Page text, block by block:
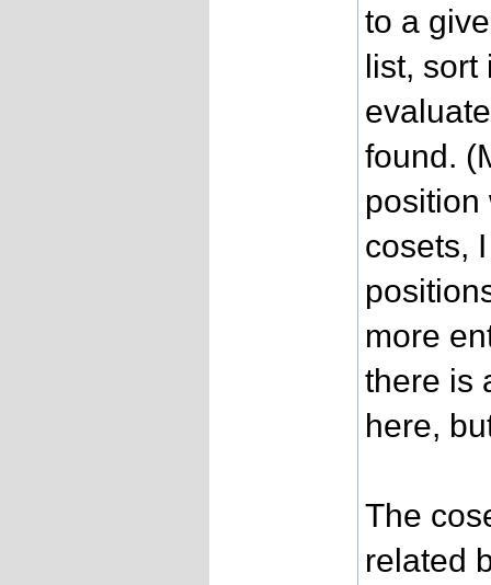
to a
list, sort
found.
position
cosets,
more
there is
here,
The
related